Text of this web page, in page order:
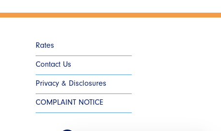
Rates
Contact Us
Privacy & Disclosures
COMPLAINT NOTICE